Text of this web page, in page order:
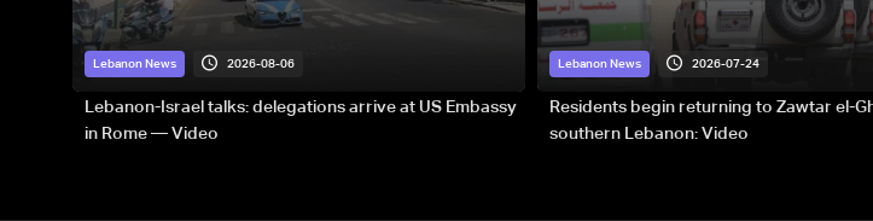
Lebanon News 2026-08-06
Lebanon-Israel talks: delegations arrive at US Embassy
in Rome — Video
Lebanon News 2026-07-24
Residents begin returning to Zawtar el-
southern Lebanon: Video